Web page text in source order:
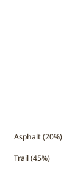
Asphalt (20%)
Trail (45%)